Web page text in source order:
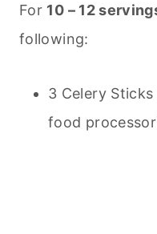
For 10 – 12
following:
3 Celery
food